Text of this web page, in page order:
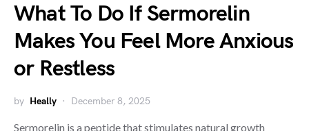
What To Do If Sermorelin
Makes You Feel More Anxious
or Restless
by Heally December 8, 2025
Sermorelin is a peptide that stimulates natural growth